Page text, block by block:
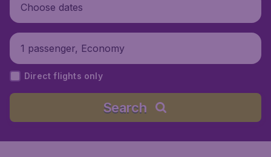
Choose dates
1 passenger, Economy
Direct flights only
Search